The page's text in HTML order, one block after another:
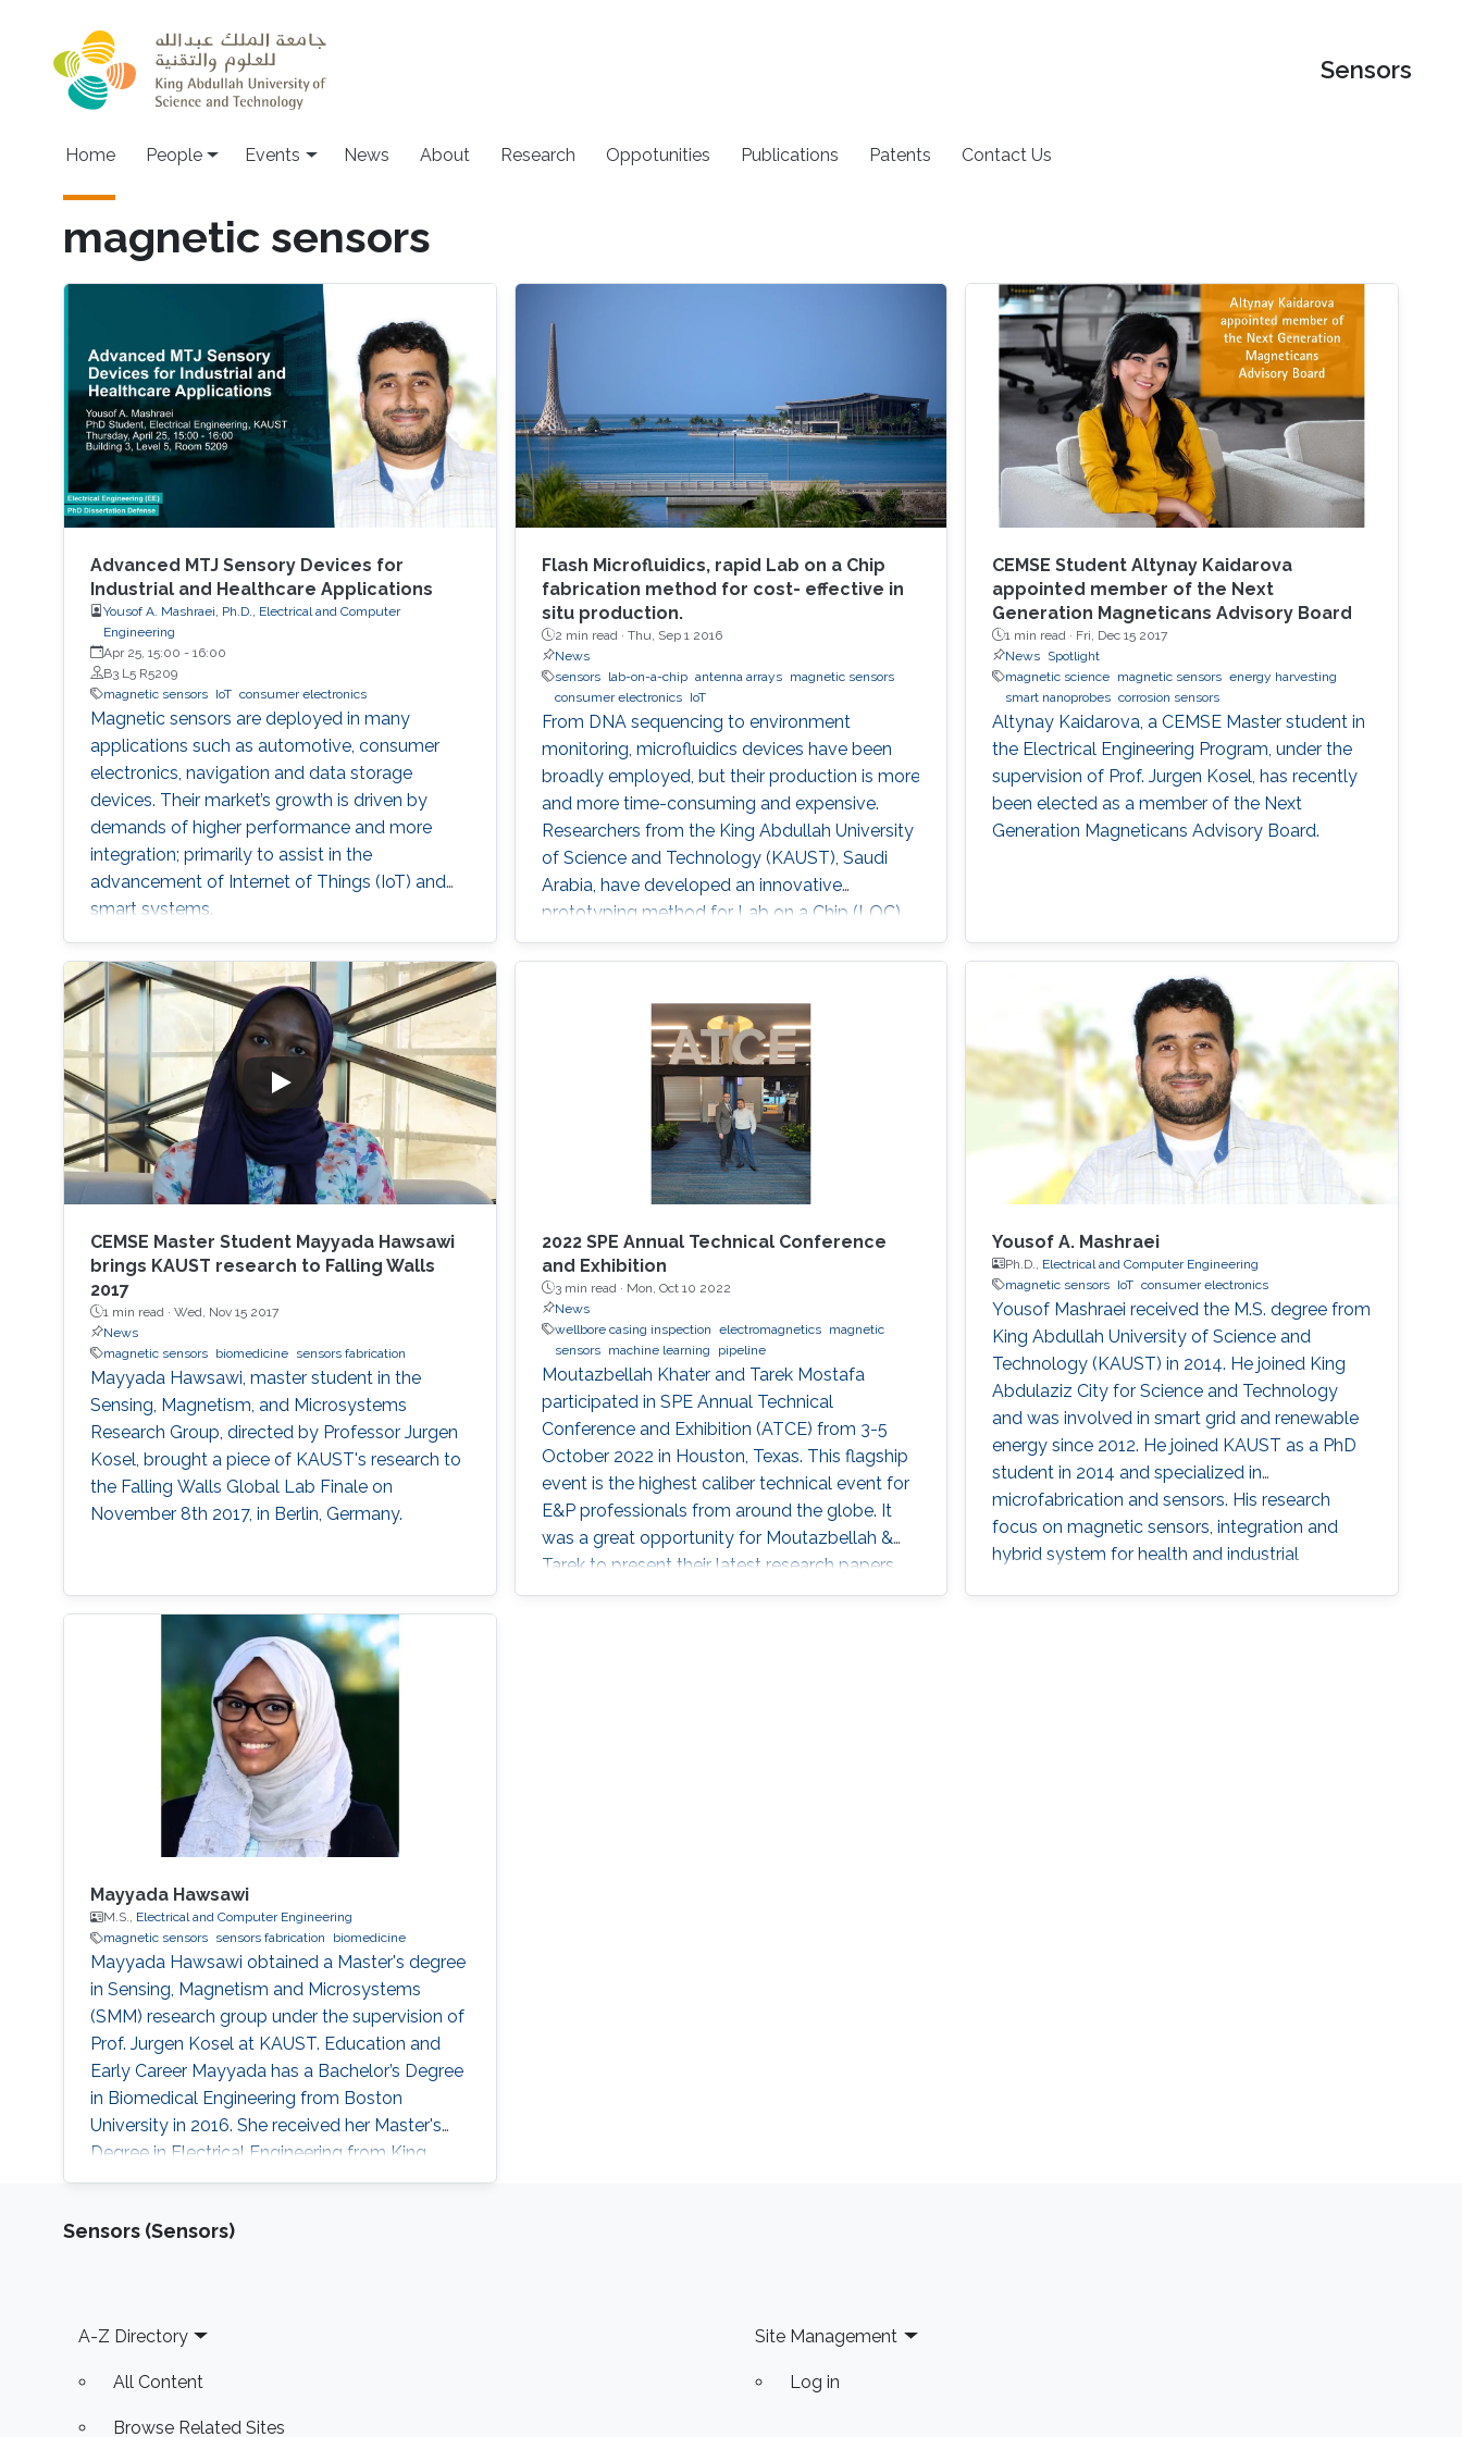
Sensors
Main navigation
Home People Events News About Research Oppotunities Publications Patents Contact Us
magnetic sensors
Advanced MTJ Sensory Devices for
Industrial and Healthcare Applications
Yousof A. Mashraei, Ph.D., Electrical and Computer
Engineering
Apr 25, 15:00 - 16:00
B3 L5 R5209
magnetic sensors
IoT consumer electronics
Magnetic sensors are deployed in many
applications such as automotive, consumer
electronics, navigation and data storage
devices. Their market’s growth is driven by
demands of higher performance and more
integration; primarily to assist in the
advancement of Internet of Things (IoT) and
smart systems.
Flash Microfluidics, rapid Lab on a Chip
fabrication method for cost- effective in
situ production.
2 min read · Thu, Sep 1 2016
News
sensors
lab-on-a-chip antenna arrays
magnetic sensors
consumer electronics
IoT
From DNA sequencing to environment
monitoring, microfluidics devices have been
broadly employed, but their production is more
and more time-consuming and expensive.
Researchers from the King Abdullah University
of Science and Technology (KAUST), Saudi
Arabia, have developed an innovative
prototyping method for Lab on a Chip (LOC)
production to plummet costs while
augmenting performances.
CEMSE Student Altynay Kaidarova
appointed member of the Next
Generation Magneticans Advisory Board
1 min read · Fri, Dec 15 2017
News Spotlight
magnetic science magnetic sensors energy harvesting
smart nanoprobes corrosion sensors
Altynay Kaidarova, a CEMSE Master student in
the Electrical Engineering Program, under the
supervision of Prof. Jurgen Kosel, has recently
been elected as a member of the Next
Generation Magneticans Advisory Board.
CEMSE Master Student Mayyada Hawsawi
brings KAUST research to Falling Walls
2017
1 min read · Wed, Nov 15 2017
News
magnetic sensors
biomedicine sensors fabrication
Mayyada Hawsawi, master student in the
Sensing, Magnetism, and Microsystems
Research Group, directed by Professor Jurgen
Kosel, brought a piece of KAUST's research to
the Falling Walls Global Lab Finale on
November 8th 2017, in Berlin, Germany.
2022 SPE Annual Technical Conference
and Exhibition
3 min read · Mon, Oct 10 2022
News
wellbore casing inspection electromagnetics
magnetic
sensors
machine learning pipeline
Moutazbellah Khater and Tarek Mostafa
participated in SPE Annual Technical
Conference and Exhibition (ATCE) from 3-5
October 2022 in Houston, Texas. This flagship
event is the highest caliber technical event for
E&P professionals from around the globe. It
was a great opportunity for Moutazbellah &
Tarek to present their latest research papers
where they pushed the limits of well-integrity
Yousof A. Mashraei
Ph.D., Electrical and Computer Engineering
magnetic sensors IoT consumer electronics
Yousof Mashraei received the M.S. degree from
King Abdullah University of Science and
Technology (KAUST) in 2014. He joined King
Abdulaziz City for Science and Technology
and was involved in smart grid and renewable
energy since 2012. He joined KAUST as a PhD
student in 2014 and specialized in
microfabrication and sensors. His research
focus on magnetic sensors, integration and
hybrid system for health and industrial
Mayyada Hawsawi
M.S., Electrical and Computer Engineering
magnetic sensors
sensors fabrication biomedicine
​Mayyada Hawsawi obtained a Master's degree
in Sensing, Magnetism and Microsystems
(SMM) research group under the supervision of
Prof. Jurgen Kosel at KAUST. Education and
Early Career Mayyada has a Bachelor’s Degree
in Biomedical Engineering from Boston
University in 2016. She received her Master's
Degree in Electrical Engineering from King
Abdullah University of Science and Technology
research interests include Magnetic sensors,
Sensors (Sensors)
Footer
A-Z Directory
All Content
Browse Related Sites
Site Management
Log in